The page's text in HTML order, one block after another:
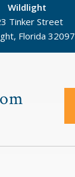
Wildlight
Tinker Street
Florida 32097